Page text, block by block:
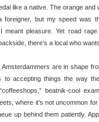
like a native. The orange and
but my speed was
meant pleasure. Yet road
there’s a local who
are in shape
to accepting things the way
beatnik-cool
where it’s not uncommon
up behind them patiently.